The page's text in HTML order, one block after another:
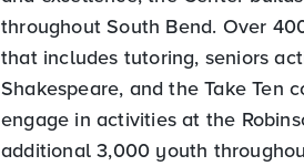
throughout South Bend. Over
that includes tutoring, seniors
Shakespeare, and the Take
engage in activities at the
additional 3,000 youth